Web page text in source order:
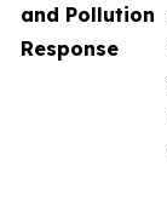
and Pollution
Response